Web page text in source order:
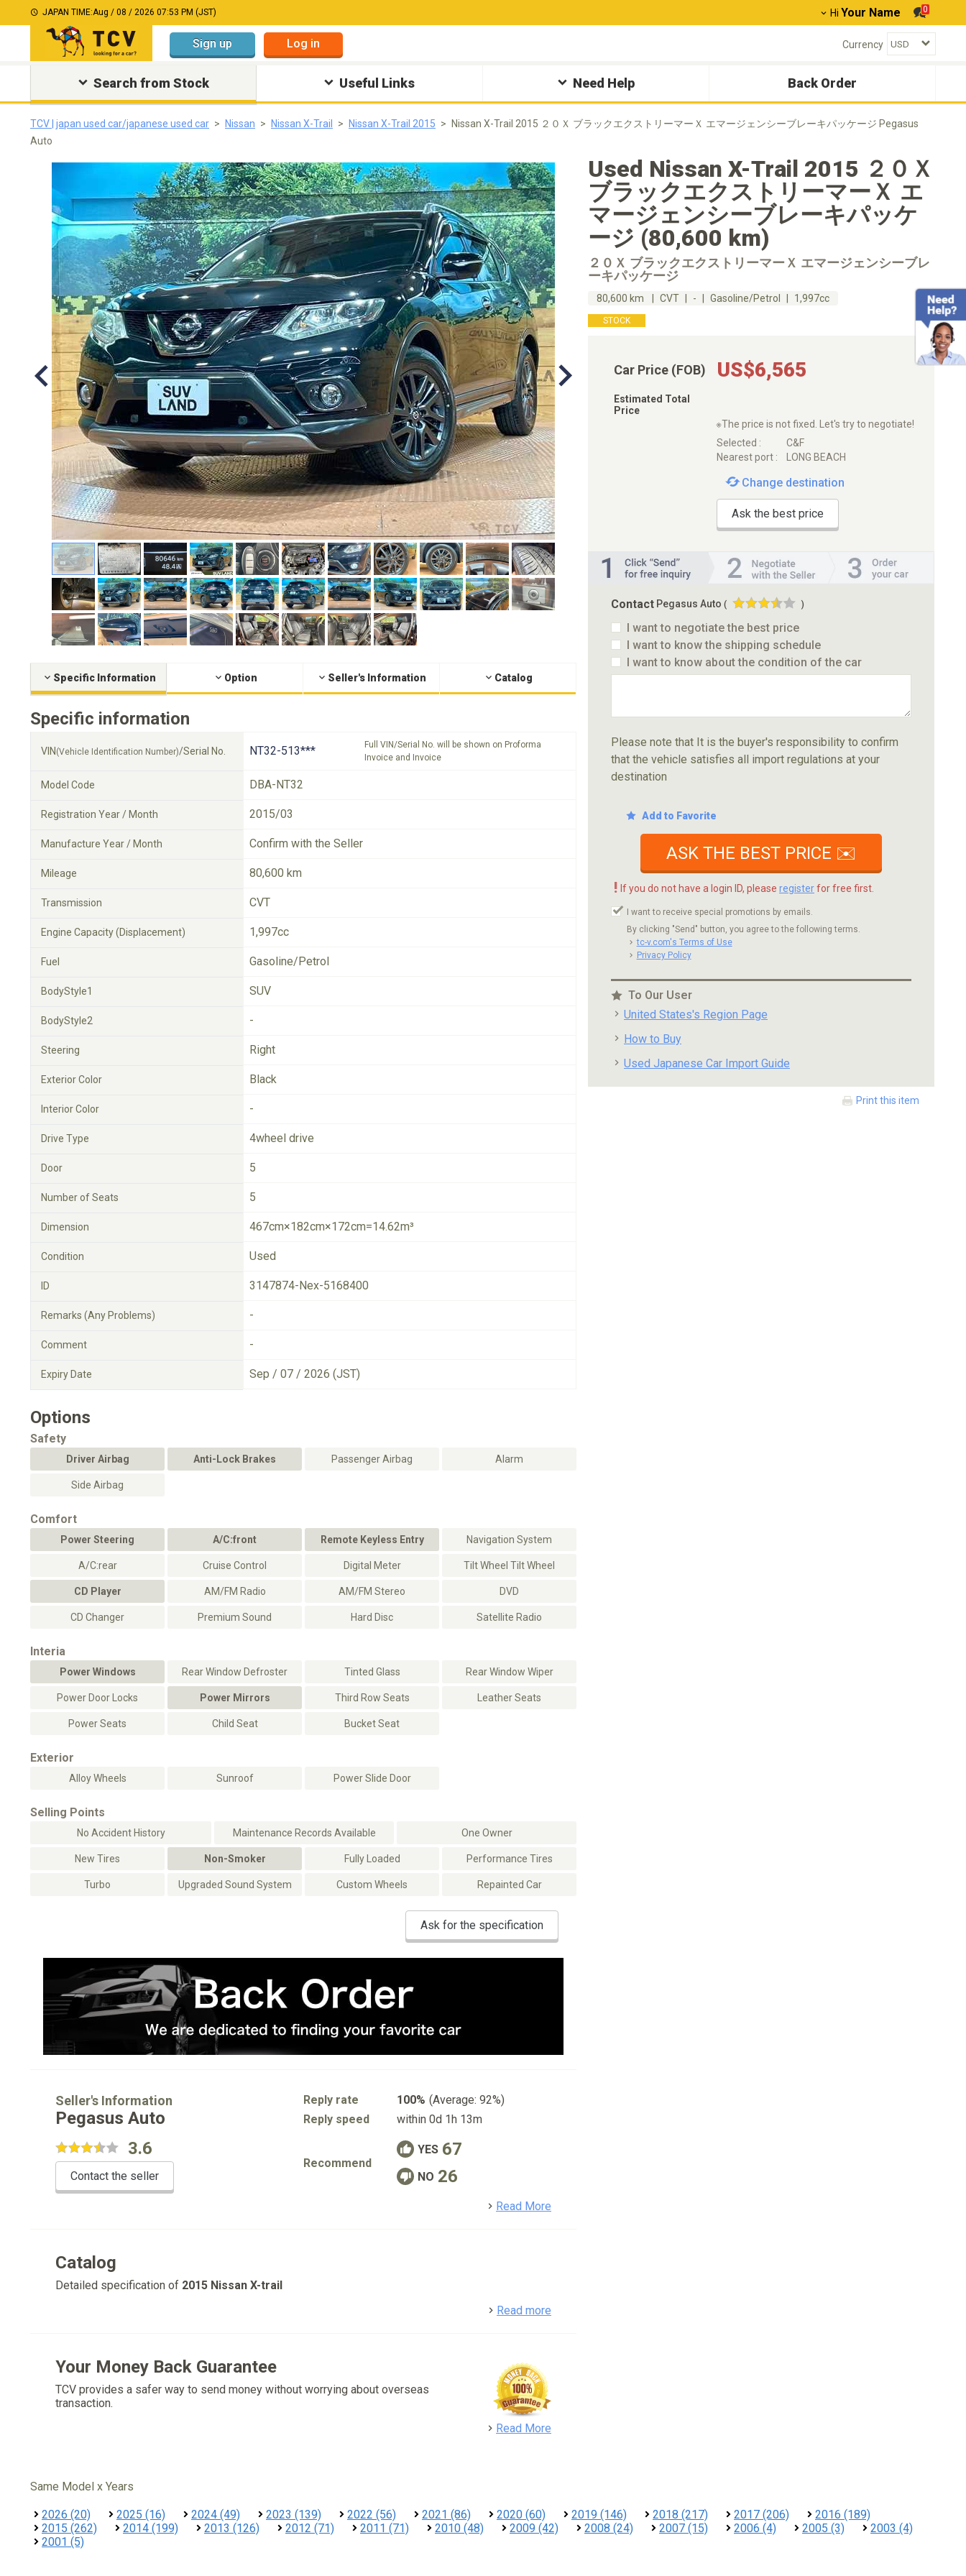
JAPAN TIME:Aug / 08 / 2026 07:53 PM (JST) Hi Your Name 0
Sign up Log in Currency
Search from Stock Useful Links Need Help Back Order
TCV | japan used car/japanese used car Nissan Nissan X-Trail Nissan X-Trail 2015
Nissan X-Trail 2015 ２０Ｘ ブラックエクストリーマーＸ エマージェンシーブレーキパッケージ Pegasus
Auto
Specific Information Option Seller's Information Catalog
Specific information
VIN (Vehicle Identification Number)/Serial No. NT32-513***
Full VIN/Serial No. will be shown on Proforma
Invoice and Invoice
Model Code DBA-NT32
Registration Year / Month 2015/03
Manufacture Year / Month Confirm with the Seller
Mileage 80,600 km
Transmission CVT
Engine Capacity (Displacement) 1,997cc
Fuel Gasoline/Petrol
BodyStyle1 SUV
BodyStyle2 -
Steering Right
Exterior Color Black
Interior Color -
Drive Type 4wheel drive
Door 5
Number of Seats 5
Dimension 467cm×182cm×172cm=14.62m³
Condition Used
ID 3147874-Nex-5168400
Remarks (Any Problems) -
Comment -
Expiry Date Sep / 07 / 2026 (JST)
Options
Safety
Driver Airbag Anti-Lock Brakes Passenger Airbag Alarm
Side Airbag
Comfort
Power Steering A/C:front Remote Keyless Entry Navigation System
A/C:rear Cruise Control Digital Meter Tilt Wheel Tilt Wheel
CD Player AM/FM Radio AM/FM Stereo DVD
CD Changer Premium Sound Hard Disc Satellite Radio
Interia
Power Windows Rear Window Defroster Tinted Glass Rear Window Wiper
Power Door Locks Power Mirrors Third Row Seats Leather Seats
Power Seats Child Seat Bucket Seat
Exterior
Alloy Wheels Sunroof Power Slide Door
Selling Points
No Accident History Maintenance Records Available One Owner
New Tires Non-Smoker Fully Loaded Performance Tires
Turbo Upgraded Sound System Custom Wheels Repainted Car
Ask for the specification
Used Nissan X-Trail 2015 ２０Ｘ
ブラックエクストリーマーＸ エ
マージェンシーブレーキパッケ
ージ (80,600 km)
２０Ｘ ブラックエクストリーマーＸ エマージェンシーブレ
ーキパッケージ
80,600 km CVT - Gasoline/Petrol 1,997cc
STOCK
Car Price (FOB) US$6,565
Estimated Total
Price
※The price is not fixed. Let's try to negotiate!
Selected :
C&F
Nearest port :
LONG BEACH
Change destination
Ask the best price
Contact Pegasus Auto ( )
I want to negotiate the best price
I want to know the shipping schedule
I want to know about the condition of the car
Please note that It is the buyer's responsibility to confirm
that the vehicle satisfies all import regulations at your
destination
Add to Favorite
ASK THE BEST PRICE ✉️
! If you do not have a login ID, please registerfor free first.
I want to receive special promotions by emails.
By clicking "Send" button, you agree to the following terms.
tc-v.com's Terms of Use
Privacy Policy
To Our User
United States's Region Page
How to Buy
Used Japanese Car Import Guide
Print this item
Seller's Information
Pegasus Auto
3.6
Contact the seller
Reply rate 100% (Average: 92%)
Reply speed
within 0d 1h 13m
Recommend
YES 67
NO 26
Read More
Catalog
Detailed specification of 2015 Nissan X-trail
Read more
Your Money Back Guarantee
TCV provides a safer way to send money without worrying about overseas
transaction.
Read More
Same Model x Years
2026 (20) 2025 (16) 2024 (49) 2023 (139) 2022 (56) 2021 (86) 2020 (60) 2019 (146) 2018 (217) 2017 (206)
2016 (189)
2015 (262)
2014 (199) 2013 (126) 2012 (71) 2011 (71) 2010 (48) 2009 (42) 2008 (24) 2007 (15) 2006 (4) 2005 (3)
2003 (4)
2001 (5)